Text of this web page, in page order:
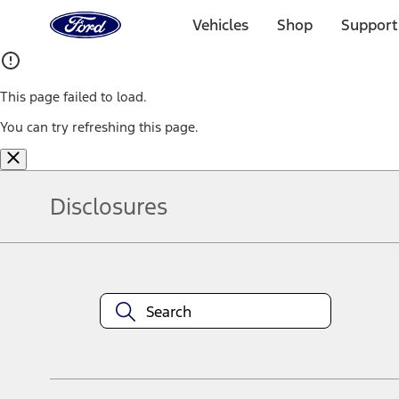
Home
Page
Vehicles Shop
This page failed to load.
You can try refreshing this page.
Disclosures
equipment at any time without incurring obligations. Your Ford
title and registration. Not all vehicles qualify for A/X/Z Plan.